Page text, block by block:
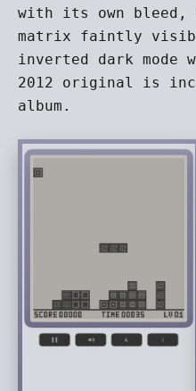
with its own bleed,
matrix faintly
inverted dark mode
2012 original is
album.